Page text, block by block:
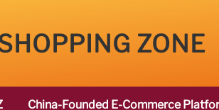
ZONE
China-Founded E-Commerce